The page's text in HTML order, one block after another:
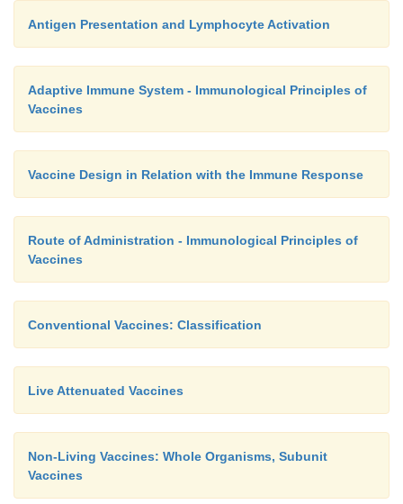
Antigen Presentation and Lymphocyte Activation
Adaptive Immune System - Immunological Principles of
Vaccines
Vaccine Design in Relation with the Immune Response
Route of Administration - Immunological Principles of
Vaccines
Conventional Vaccines: Classification
Live Attenuated Vaccines
Non-Living Vaccines: Whole Organisms, Subunit
Vaccines